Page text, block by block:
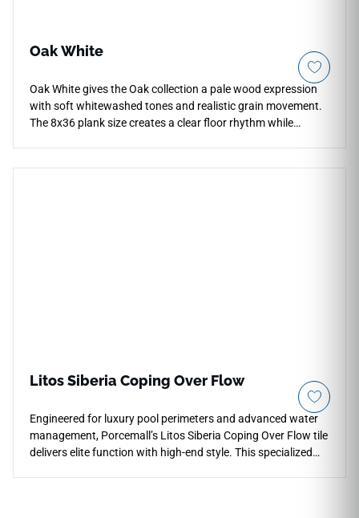
Oak White
Oak White gives the Oak collection a pale wood expression
with soft whitewashed tones and realistic grain movement.
The 8x36 plank size creates a clear floor rhythm while
Litos Siberia Coping Over Flow
Engineered for luxury pool perimeters and advanced water
management, Porcemall’s Litos Siberia Coping Over Flow tile
delivers elite function with high-end style. This specialized